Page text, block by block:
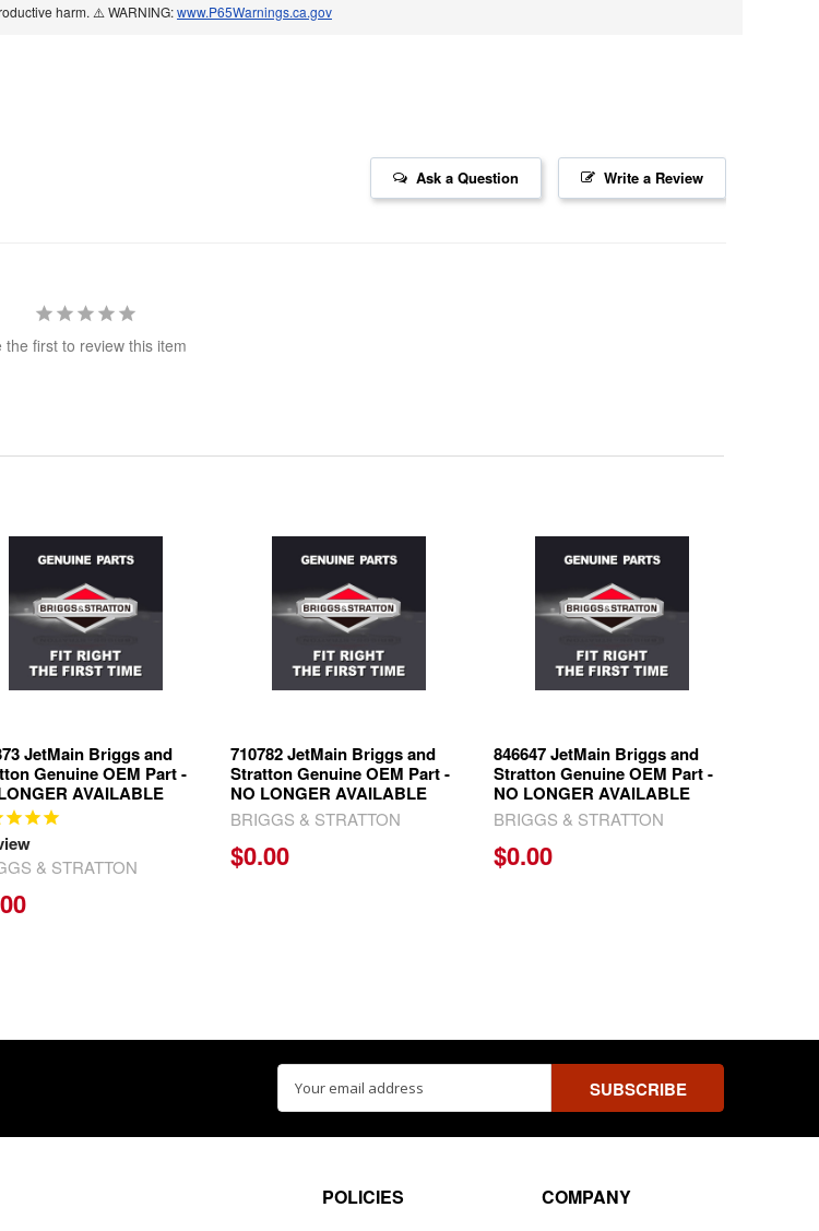
harm. ⚠️ WARNING:www.P65Warnings.ca.gov
Write a Review
Ask a Question
the first to review this item
JetMain Briggs and
Genuine OEM Part -
AVAILABLE
& STRATTON
710782 JetMain Briggs and
Stratton Genuine OEM Part -
NO LONGER AVAILABLE
BRIGGS & STRATTON
$0.00
846647 JetMain Briggs and
Stratton Genuine OEM Part -
NO LONGER AVAILABLE
BRIGGS & STRATTON
$0.00
Address
POLICIES COMPANY